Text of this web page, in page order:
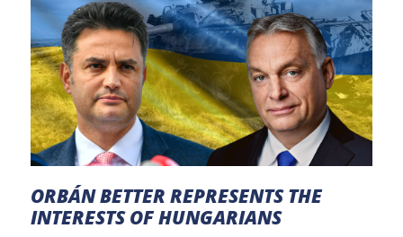
ORBÁN BETTER REPRESENTS THE
INTERESTS OF HUNGARIANS